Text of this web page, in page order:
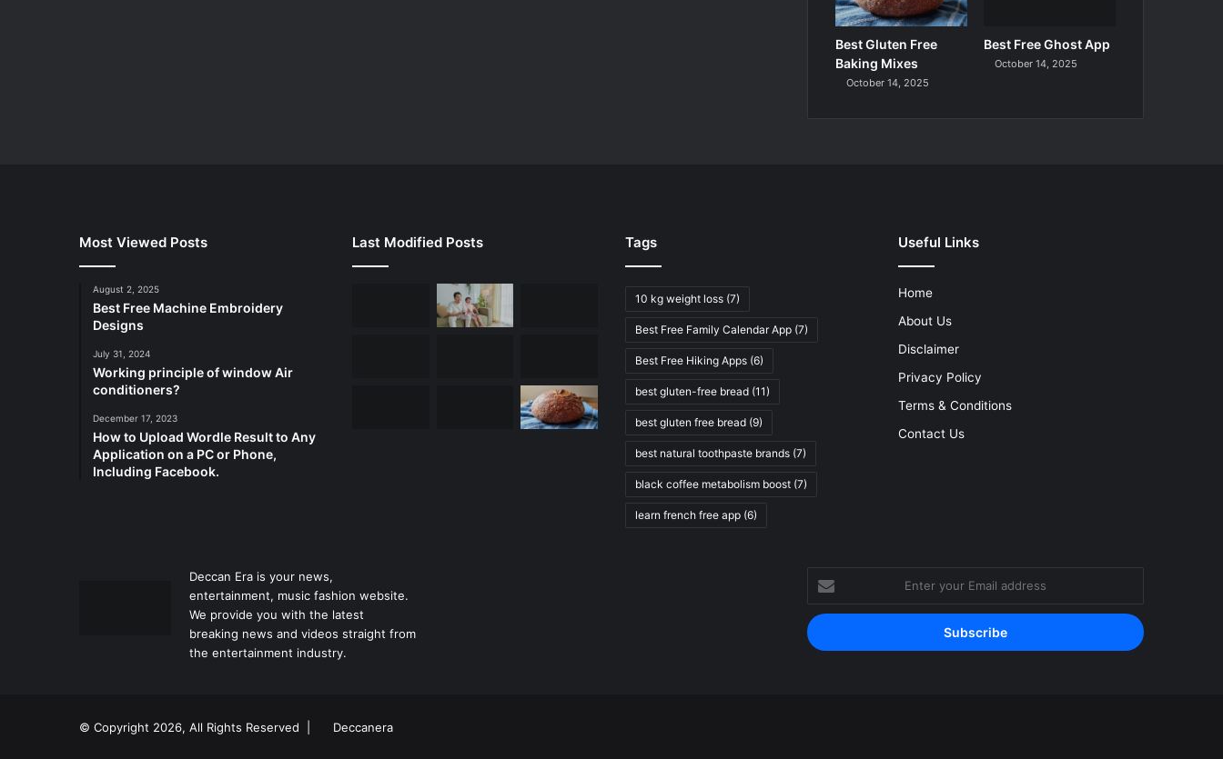
Best Gluten Free
Baking Mixes
October 14, 2025
Best Free Ghost App
October 14, 2025
Most Viewed Posts
August 2, 2025
Best Free Machine Embroidery
Designs
July 31, 2024
Working principle of window Air
conditioners?
December 17, 2023
How to Upload Wordle Result to Any
Application on a PC or Phone,
Including Facebook.
Last Modified Posts Tags
10 kg weight loss (7)
Best Free Family Calendar App (7)
Best Free Hiking Apps (6)
best gluten-free bread (11)
best gluten free bread (9)
best natural toothpaste brands (7)
black coffee metabolism boost (7)
learn french free app (6)
Useful Links
Home
About Us
Disclaimer
Privacy Policy
Terms & Conditions
Contact Us
Deccan Era is your news,
entertainment, music fashion website.
We provide you with the latest
breaking news and videos straight from
the entertainment industry.
Enter
your
Email
address
© Copyright 2026, All Rights Reserved | Deccanera